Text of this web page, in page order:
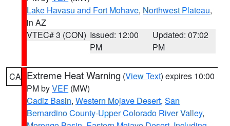
Lake Havasu and Fort Mohave, Northwest Plateau,
in AZ
VTEC# 3 (CON) Issued: 12:00
PM
Updated: 07:02
PM
CA Extreme Heat Warning (View Text) expires 10:00
PM byVEF (MW)
Cadiz Basin, Western Mojave Desert, San
Bernardino County-Upper Colorado River Valley,